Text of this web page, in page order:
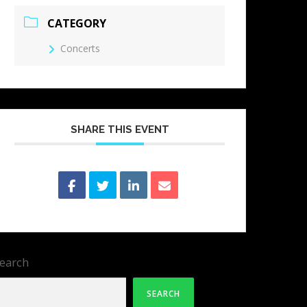
CATEGORY
Concerts
SHARE THIS EVENT
SEARCH